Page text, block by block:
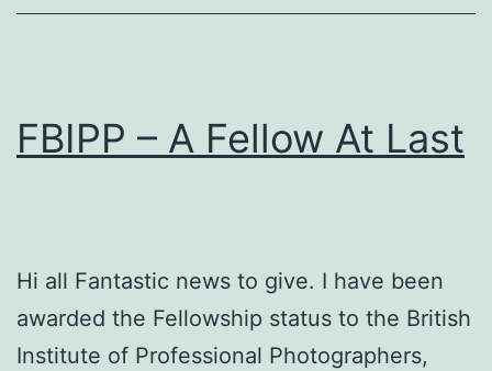
FBIPP – A Fellow At Last
Hi all Fantastic news to give. I have been
awarded the Fellowship status to the British
Institute of Professional Photographers,